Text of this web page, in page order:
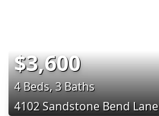
$3,600
4 Beds, 3 Baths
4102 Sandstone Bend Lane